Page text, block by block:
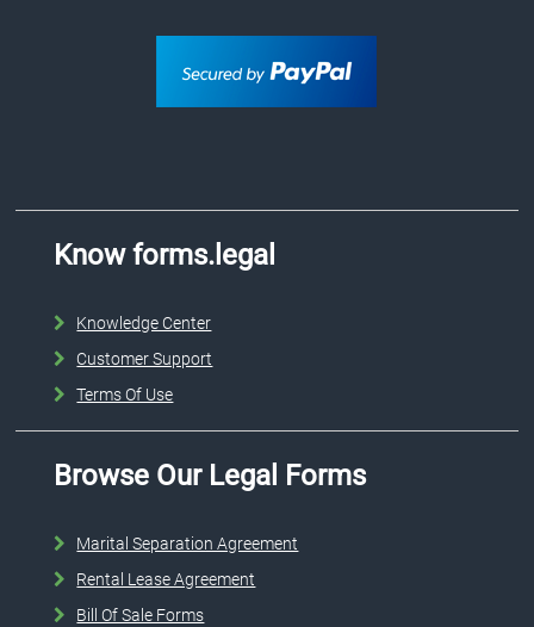
Know forms.legal
Knowledge Center
Customer Support
Terms Of Use
Browse Our Legal Forms
Marital Separation Agreement
Rental Lease Agreement
Bill Of Sale Forms